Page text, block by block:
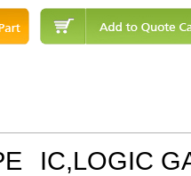
IC,LOGIC